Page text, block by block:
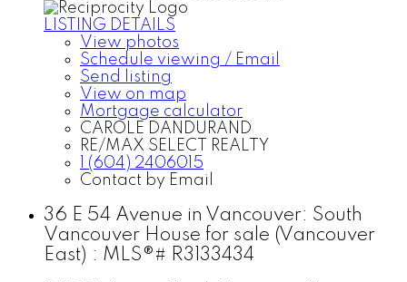
LISTING DETAILS
View photos
Schedule viewing / Email
Send listing
View on map
Mortgage calculator
CAROLE DANDURAND
RE/MAX SELECT REALTY
1 (604) 2406015
Contact by Email
36 E 54 Avenue in Vancouver: South
Vancouver House for sale (Vancouver
East) : MLS®# R3133434